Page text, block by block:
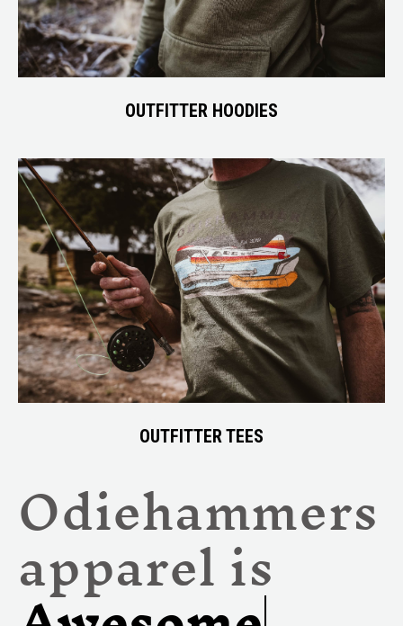
OUTFITTER HOODIES
OUTFITTER TEES
Odiehammers
apparel is